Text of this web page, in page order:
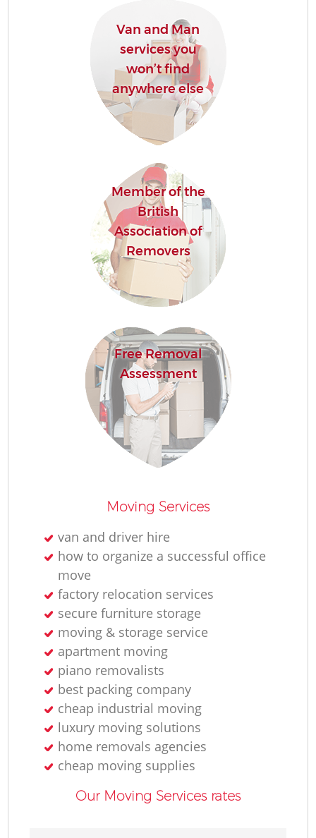
Van and Man
services you
won’t find
anywhere else
Member of the
British
Association of
Removers
Free Removal
Assessment
Moving Services
van and driver hire
how to organize a successful office
move
factory relocation services
secure furniture storage
moving & storage service
apartment moving
piano removalists
best packing company
cheap industrial moving
luxury moving solutions
home removals agencies
cheap moving supplies
Our Moving Services rates